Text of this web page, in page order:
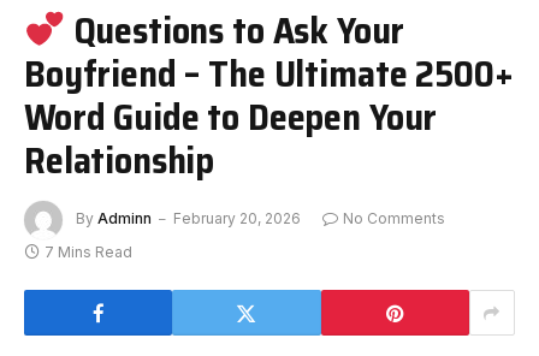
Questions to Ask Your
Boyfriend – The Ultimate 2500+
Word Guide to Deepen Your
Relationship
By Adminn February 20, 2026
No Comments
7 Mins Read